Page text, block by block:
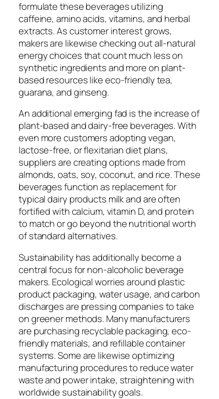
formulate these beverages utilizing
caffeine, amino acids, vitamins, and herbal
extracts. As customer interest grows,
makers are likewise checking out all-natural
energy choices that count much less on
synthetic ingredients and more on plant-
based resources like eco-friendly tea,
guarana, and ginseng.
An additional emerging fad is the increase of
plant-based and dairy-free beverages. With
even more customers adopting vegan,
lactose-free, or flexitarian diet plans,
suppliers are creating options made from
almonds, oats, soy, coconut, and rice. These
beverages function as replacement for
typical dairy products milk and are often
fortified with calcium, vitamin D, and protein
to match or go beyond the nutritional worth
of standard alternatives.
Sustainability has additionally become a
central focus for non-alcoholic beverage
makers. Ecological worries around plastic
product packaging, water usage, and carbon
discharges are pressing companies to take
on greener methods. Many manufacturers
are purchasing recyclable packaging, eco-
friendly materials, and refillable container
systems. Some are likewise optimizing
manufacturing procedures to reduce water
waste and power intake, straightening with
worldwide sustainability goals.